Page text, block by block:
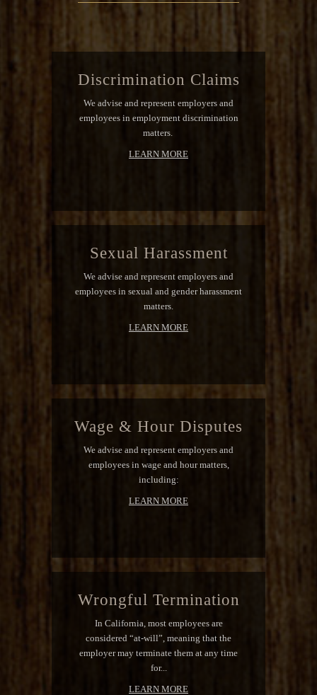
Discrimination Claims
We advise and represent employers and
employees in employment discrimination
matters.
LEARN MORE
Sexual Harassment
We advise and represent employers and
employees in sexual and gender harassment
matters.
LEARN MORE
Wage & Hour Disputes
We advise and represent employers and
employees in wage and hour matters,
including:
LEARN MORE
Wrongful Termination
In California, most employees are
considered “at-will”, meaning that the
employer may terminate them at any time
for...
LEARN MORE